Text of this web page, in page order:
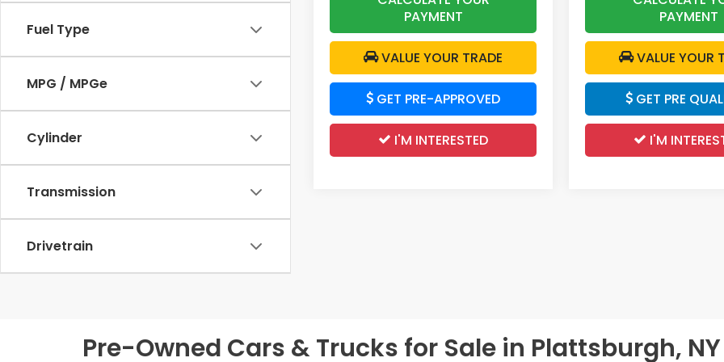
Fuel Type
MPG / MPGe
Cylinder
Transmission
Drivetrain
PAYMENT
VALUE YOUR TRADE
GET PRE-APPROVED
I'M INTERESTED
PAYMENT
VALUE YOUR
GET PRE
I'M
Pre-Owned Cars & Trucks for Sale in Plattsburgh, NY